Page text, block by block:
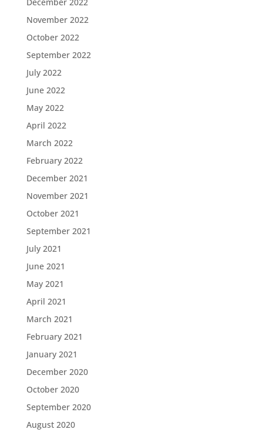
November 2022
October 2022
September 2022
July 2022
June 2022
May 2022
April 2022
March 2022
February 2022
December 2021
November 2021
October 2021
September 2021
July 2021
June 2021
May 2021
April 2021
March 2021
February 2021
January 2021
December 2020
October 2020
September 2020
August 2020